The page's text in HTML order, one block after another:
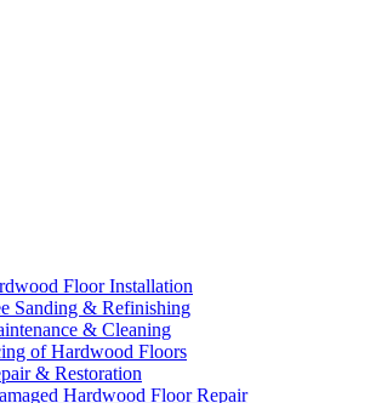
Floor Installation
Sanding & Refinishing
& Cleaning
of Hardwood Floors
& Restoration
Hardwood Floor Repair